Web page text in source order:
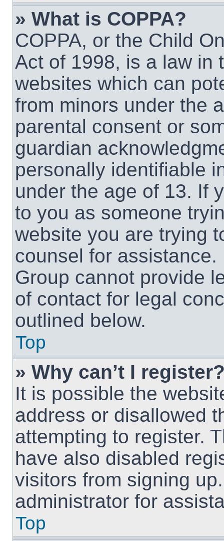
» What is COPPA?
COPPA, or the Child
Act of 1998, is a law in
websites which can
from minors under the
parental consent or
guardian
personally identifiable
under the age of 13. If
to you as someone
website you are trying
counsel for
Group cannot provide
of contact for legal
outlined below.
Top
» Why can’t I
It is possible the
address or disallowed
attempting to register.
have also disabled
visitors from signing
administrator for
Top